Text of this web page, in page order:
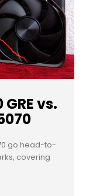
vs.
go head-to-
covering